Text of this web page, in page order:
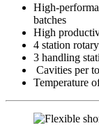
High-
batches
High
4 station
3 handling
Cavities per
Temperature